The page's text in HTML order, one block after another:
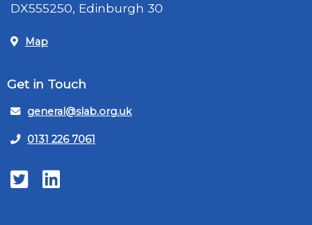
DX555250, Edinburgh 30
Map
Get in Touch
general@slab.org.uk
0131 226 7061
TwitterLinkedIn